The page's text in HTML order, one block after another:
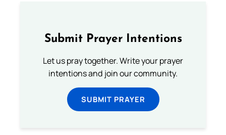
Submit Prayer Intentions
Let us pray together. Write your prayer
intentions and join our community.
SUBMIT PRAYER